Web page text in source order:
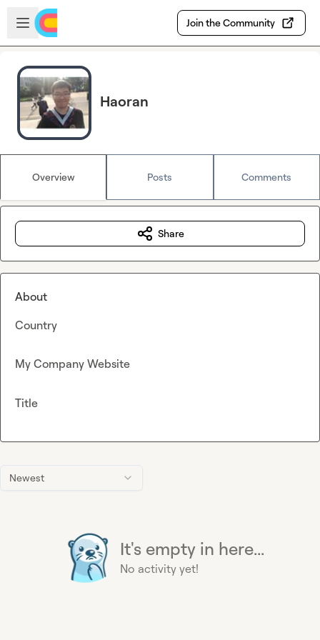
Skip to main content
Open sidebar
Join the Community
Haoran
Overview Posts Comments
Newest
It's empty in here...
No activity yet!
Share
About
Country
My Company Website
Title